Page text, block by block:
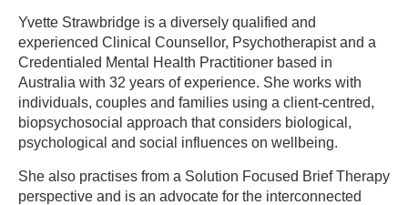
Yvette Strawbridge is a diversely qualified and
experienced Clinical Counsellor, Psychotherapist and a
Credentialed Mental Health Practitioner based in
Australia with 32 years of experience. She works with
individuals, couples and families using a client-centred,
biopsychosocial approach that considers biological,
psychological and social influences on wellbeing.
She also practises from a Solution Focused Brief Therapy
perspective and is an advocate for the interconnected